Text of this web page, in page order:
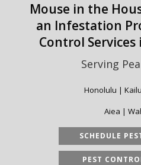
Mouse in the
an Infestation
Control Services
Serving
Honolulu |
Aiea |
SCHEDULE
PEST